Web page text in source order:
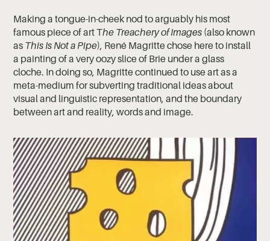
Making a tongue-in-cheek nod to arguably his most
famous piece of art The Treachery of Images (also known
as This Is Not a Pipe), René Magritte chose here to install
a painting of a very oozy slice of Brie under a glass
cloche. In doing so, Magritte continued to use art as a
meta-medium for subverting traditional ideas about
visual and linguistic representation, and the boundary
between art and reality, words and image.